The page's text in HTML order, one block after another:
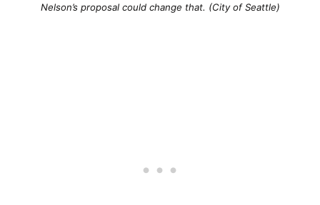
Nelson’s proposal could change that. (City of Seattle)